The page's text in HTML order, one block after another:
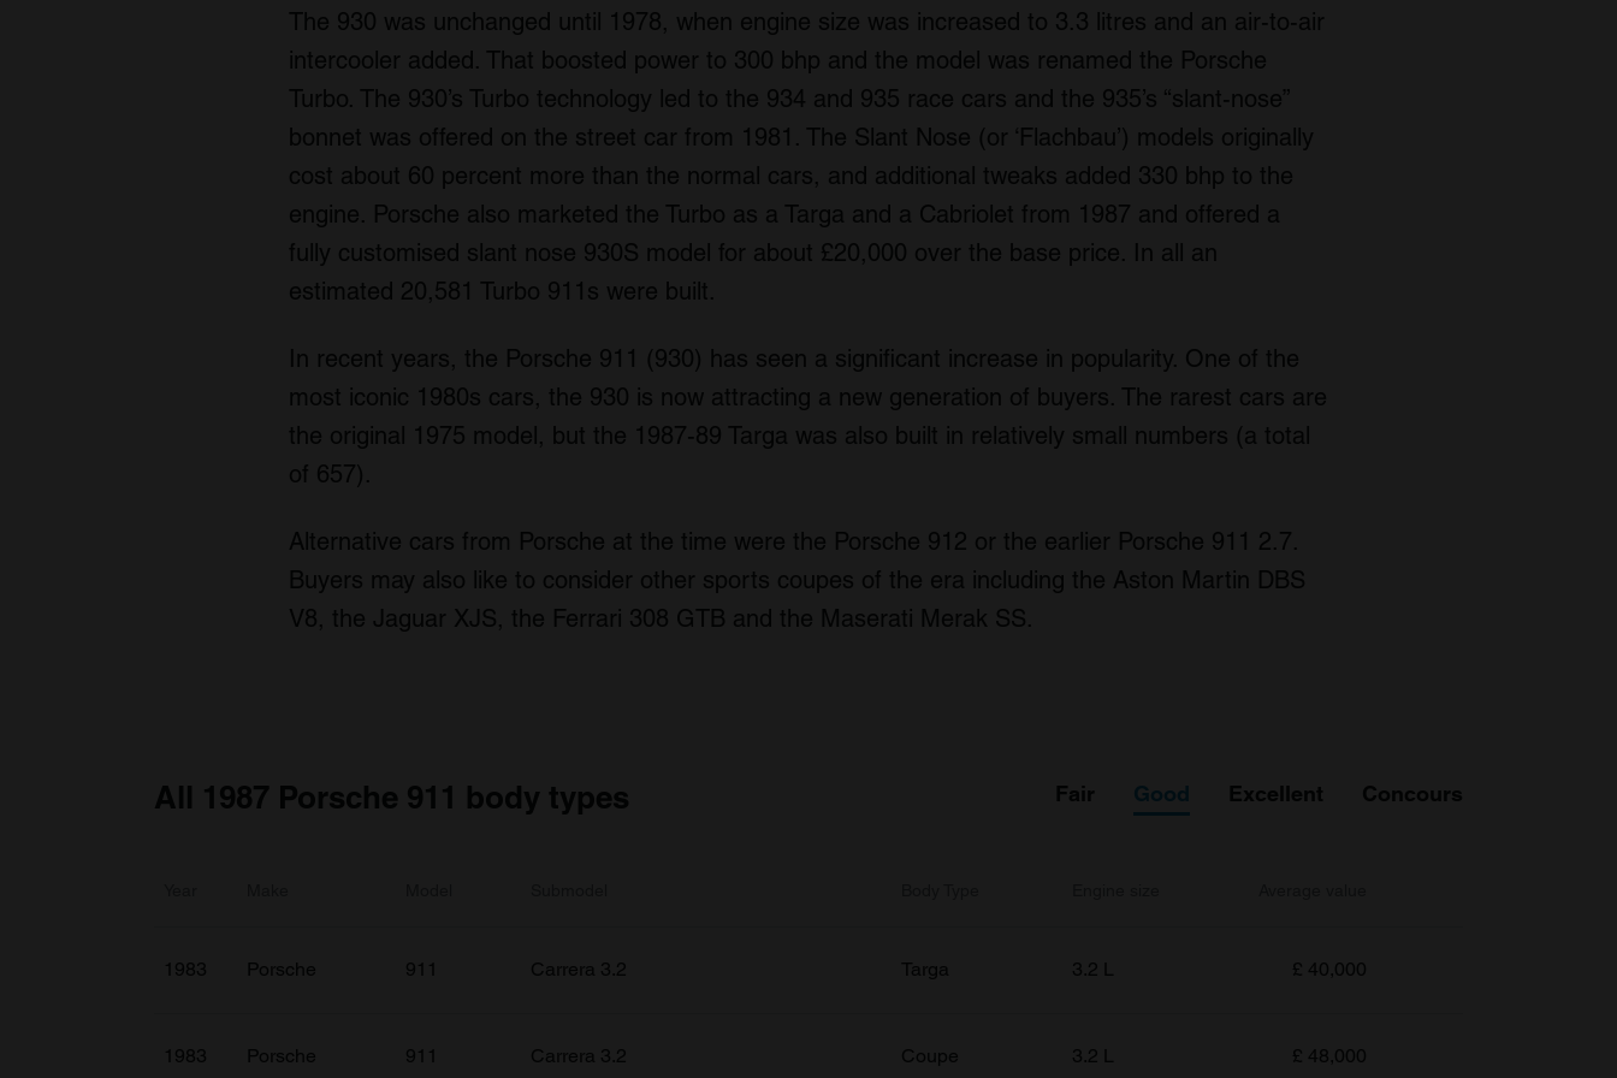
The 930 was unchanged until 1978, when engine size was increased to 3.3 litres and an air-to-air
intercooler added. That boosted power to 300 bhp and the model was renamed the Porsche
Turbo. The 930’s Turbo technology led to the 934 and 935 race cars and the 935’s “slant-nose”
bonnet was offered on the street car from 1981. The Slant Nose (or ‘Flachbau’) models originally
cost about 60 percent more than the normal cars, and additional tweaks added 330 bhp to the
engine. Porsche also marketed the Turbo as a Targa and a Cabriolet from 1987 and offered a
fully customised slant nose 930S model for about £20,000 over the base price. In all an
estimated 20,581 Turbo 911s were built.
In recent years, the Porsche 911 (930) has seen a significant increase in popularity. One of the
most iconic 1980s cars, the 930 is now attracting a new generation of buyers. The rarest cars are
the original 1975 model, but the 1987-89 Targa was also built in relatively small numbers (a total
of 657).
Alternative cars from Porsche at the time were the Porsche 912 or the earlier Porsche 911 2.7.
Buyers may also like to consider other sports coupes of the era including the Aston Martin DBS
V8, the Jaguar XJS, the Ferrari 308 GTB and the Maserati Merak SS.
All 1987 Porsche 911 body types Fair Good Excellent Concours
1983 Porsche 911 Carrera 3.2 Targa 3.2 L £ 40,000
1983 Porsche 911 Carrera 3.2 Coupe 3.2 L £ 48,000